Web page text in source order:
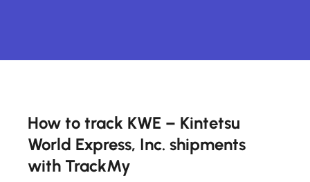
How to track KWE – Kintetsu
World Express, Inc. shipments
with TrackMy